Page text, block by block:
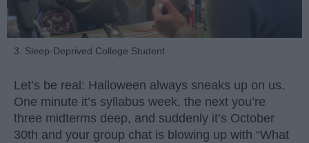
3. Sleep-Deprived College Student
Let’s be real: Halloween always sneaks up on us.
One minute it’s syllabus week, the next you’re
three midterms deep, and suddenly it’s October
30th and your group chat is blowing up with “What